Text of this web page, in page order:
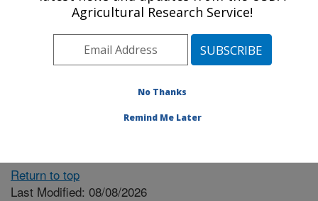
The person you selected
available.
Return to top
Last Modified: 08/08/2026
Agricultural Research Service!
No Thanks
Remind Me Later